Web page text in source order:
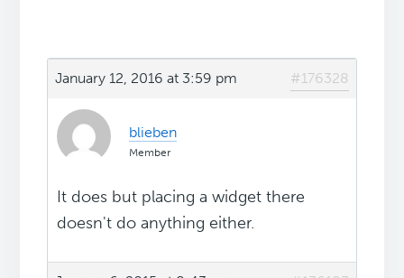
January 12, 2016 at 3:59 pm #176328
blieben
Member
It does but placing a widget there
doesn't do anything either.